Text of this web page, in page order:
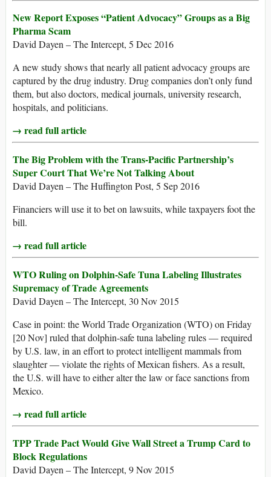
New Report Exposes “Patient Advocacy” Groups as a Big
Pharma Scam
David Dayen – The Intercept, 5 Dec 2016
A new study shows that nearly all patient advocacy groups are
captured by the drug industry. Drug companies don’t only fund
them, but also doctors, medical journals, university research,
hospitals, and politicians.
→ read full article
The Big Problem with the Trans-Pacific Partnership’s
Super Court That We’re Not Talking About
David Dayen – The Huffington Post, 5 Sep 2016
Financiers will use it to bet on lawsuits, while taxpayers foot the
bill.
→ read full article
WTO Ruling on Dolphin-Safe Tuna Labeling Illustrates
Supremacy of Trade Agreements
David Dayen – The Intercept, 30 Nov 2015
Case in point: the World Trade Organization (WTO) on Friday
[20 Nov] ruled that dolphin-safe tuna labeling rules — required
by U.S. law, in an effort to protect intelligent mammals from
slaughter — violate the rights of Mexican fishers. As a result,
the U.S. will have to either alter the law or face sanctions from
Mexico.
→ read full article
TPP Trade Pact Would Give Wall Street a Trump Card to
Block Regulations
David Dayen – The Intercept, 9 Nov 2015